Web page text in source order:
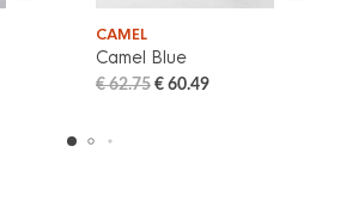
CAMEL
Camel Blue
€62.75 € 60.49